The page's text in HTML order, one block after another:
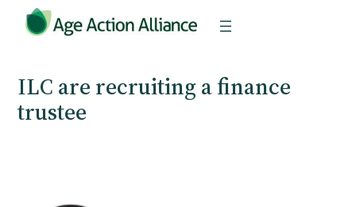
ILC are recruiting a finance
trustee